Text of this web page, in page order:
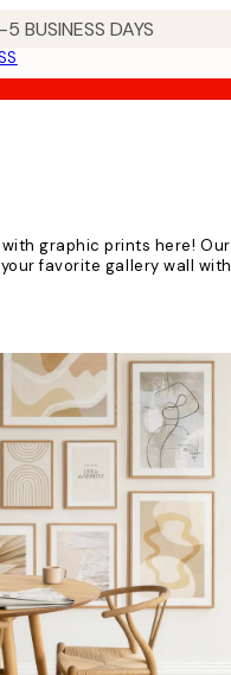
BUSINESS DAYS
graphic prints here! Our
favorite gallery wall with